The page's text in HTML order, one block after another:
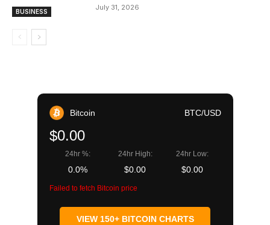
BUSINESS July 31, 2026
Bitcoin BTC/USD
$0.00
24hr %:
0.0%
24hr High:
$0.00
24hr Low:
$0.00
Failed to fetch Bitcoin price
VIEW 150+ BITCOIN CHARTS